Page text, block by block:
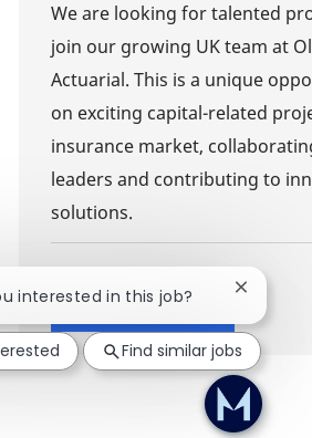
We are looking for talented
join our growing UK team at
Actuarial. This is a unique
on exciting capital-related
insurance market,
leaders and contributing to
solutions.
Show more
interested in this job? Close
Find similar jobs